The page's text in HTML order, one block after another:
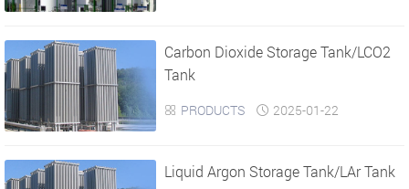
Carbon Dioxide Storage Tank/LCO2
Tank
 PRODUCTS  2025-01-22
Liquid Argon Storage Tank/LAr Tank